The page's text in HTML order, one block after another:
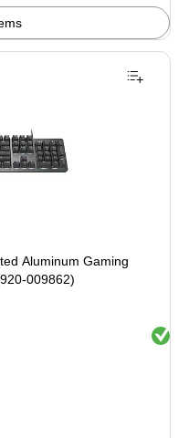
Gaming Keyboard, Brown
Aluminum Gaming
009862)
Exited